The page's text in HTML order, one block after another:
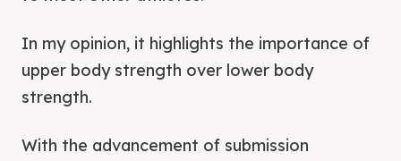
In my opinion, it highlights the importance of
upper body strength over lower body
strength.
With the advancement of submission